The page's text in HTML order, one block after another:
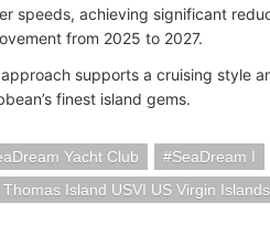
speeds, achieving significant
from 2025 to 2027.
supports a cruising style
finest island gems.
Yacht Club SeaDream I
Thomas Island USVI US Virgin Islands